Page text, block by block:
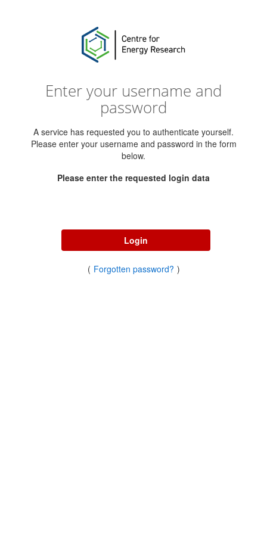
Enter your username and
password
A service has requested you to authenticate yourself.
Please enter your username and password in the form
below.
Please enter the requested login data
Login
( Forgotten password? )